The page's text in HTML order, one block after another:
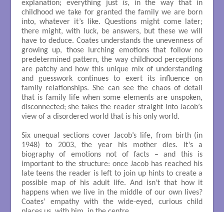
explanation; everything just is, in the way that in
childhood we take for granted the family we are born
into, whatever it’s like. Questions might come later;
there might, with luck, be answers, but these we will
have to deduce. Coates understands the unevenness of
growing up, those lurching emotions that follow no
predetermined pattern, the way childhood perceptions
are patchy and how this unique mix of understanding
and guesswork continues to exert its influence on
family relationships. She can see the chaos of detail
that is family life when some elements are unspoken,
disconnected; she takes the reader straight into Jacob’s
view of a disordered world that is his only world.
Six unequal sections cover Jacob’s life, from birth (in
1948) to 2003, the year his mother dies. It’s a
biography of emotions not of facts – and this is
important to the structure: once Jacob has reached his
late teens the reader is left to join up hints to create a
possible map of his adult life. And isn’t that how it
happens when we live in the middle of our own lives?
Coates’ empathy with the wide-eyed, curious child